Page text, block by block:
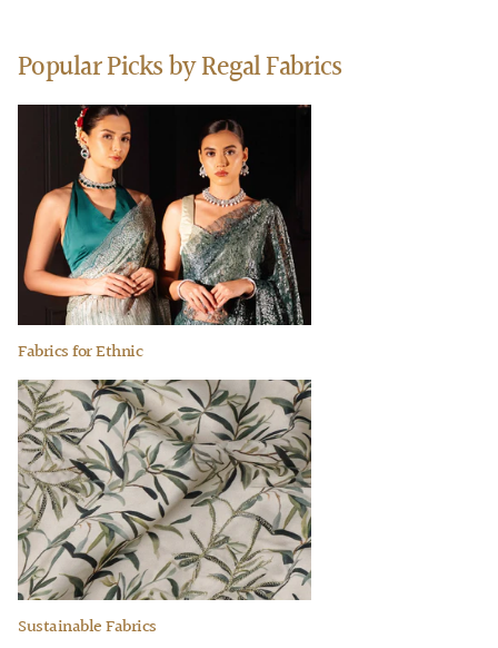
Popular Picks by Regal Fabrics
Fabrics for Ethnic
Sustainable Fabrics